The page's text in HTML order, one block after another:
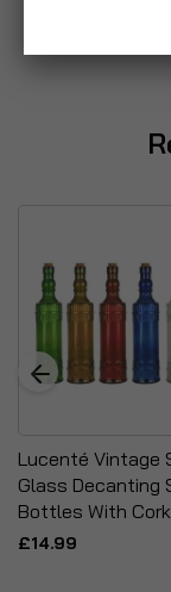
Lucenté Vintage
Glass Decanting
Bottles With
£14.99